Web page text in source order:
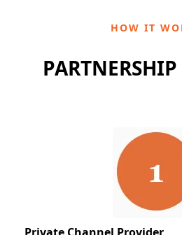
HOW IT